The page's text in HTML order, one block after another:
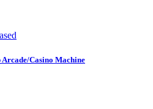
Casino Machine